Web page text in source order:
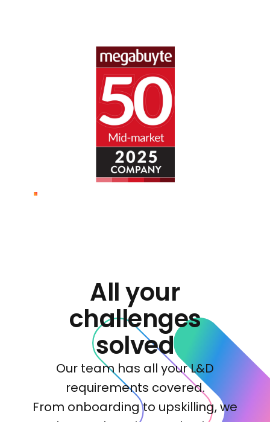
All your
challenges
solved
Our team has all your L&D
requirements covered.
From onboarding to upskilling, we